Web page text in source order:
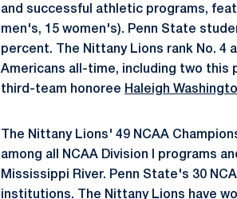
and successful athletic programs,
men's, 15 women's). Penn State
percent. The Nittany Lions rank No. 4
Americans all-time, including two this
third-team honoree Haleigh
The Nittany Lions' 49 NCAA
among all NCAA Division I programs
Mississippi River. Penn State's 30
institutions. The Nittany Lions have